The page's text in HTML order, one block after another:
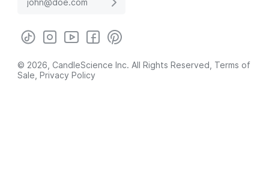
© 2026, CandleScience Inc. All Rights Reserved, Terms of
Sale Privacy Policy